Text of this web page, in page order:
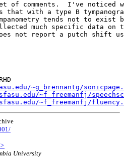
of comments.  I've noticed
that with a type B
tends not to exist
much specific data on
not report a putch shift
~g_brennantg/
~f_freemanfj/
~f_freemanfj/
University